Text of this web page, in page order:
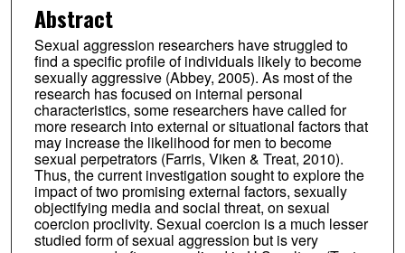
Abstract
Sexual aggression researchers have struggled to
find a specific profile of individuals likely to become
sexually aggressive (Abbey, 2005). As most of the
research has focused on internal personal
characteristics, some researchers have called for
more research into external or situational factors that
may increase the likelihood for men to become
sexual perpetrators (Farris, Viken & Treat, 2010).
Thus, the current investigation sought to explore the
impact of two promising external factors, sexually
objectifying media and social threat, on sexual
coercion proclivity. Sexual coercion is a much lesser
studied form of sexual aggression but is very